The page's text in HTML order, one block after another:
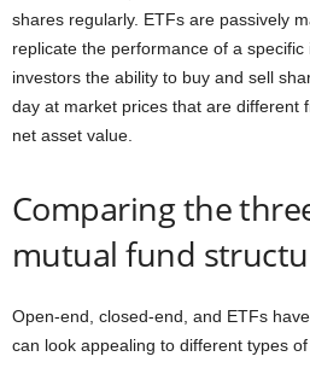
shares regularly. ETFs are passively
replicate the performance of a
investors the ability to buy and sell
day at market prices that are different
net asset value.
Comparing the
mutual fund
Open-end, closed-end, and ETFs
can look appealing to different types